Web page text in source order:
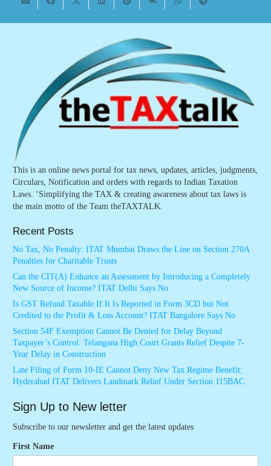
This is an online news portal for tax news, updates, articles, judgments,
Circulars, Notification and orders with regards to Indian Taxation
Laws. ‘Simplifying the TAX & creating awareness about tax laws is
the main motto of the Team theTAXTALK.
Recent Posts
No Tax, No Penalty: ITAT Mumbai Draws the Line on Section 270A
Penalties for Charitable Trusts
Can the CIT(A) Enhance an Assessment by Introducing a Completely
New Source of Income? ITAT Delhi Says No
Is GST Refund Taxable If It Is Reported in Form 3CD but Not
Credited to the Profit & Loss Account? ITAT Bangalore Says No
Section 54F Exemption Cannot Be Denied for Delay Beyond
Taxpayer’s Control: Telangana High Court Grants Relief Despite 7-
Year Delay in Construction
Late Filing of Form 10-IE Cannot Deny New Tax Regime Benefit:
Hyderabad ITAT Delivers Landmark Relief Under Section 115BAC
Sign Up to New letter
Subscribe to our newsletter and get the latest updates
First Name